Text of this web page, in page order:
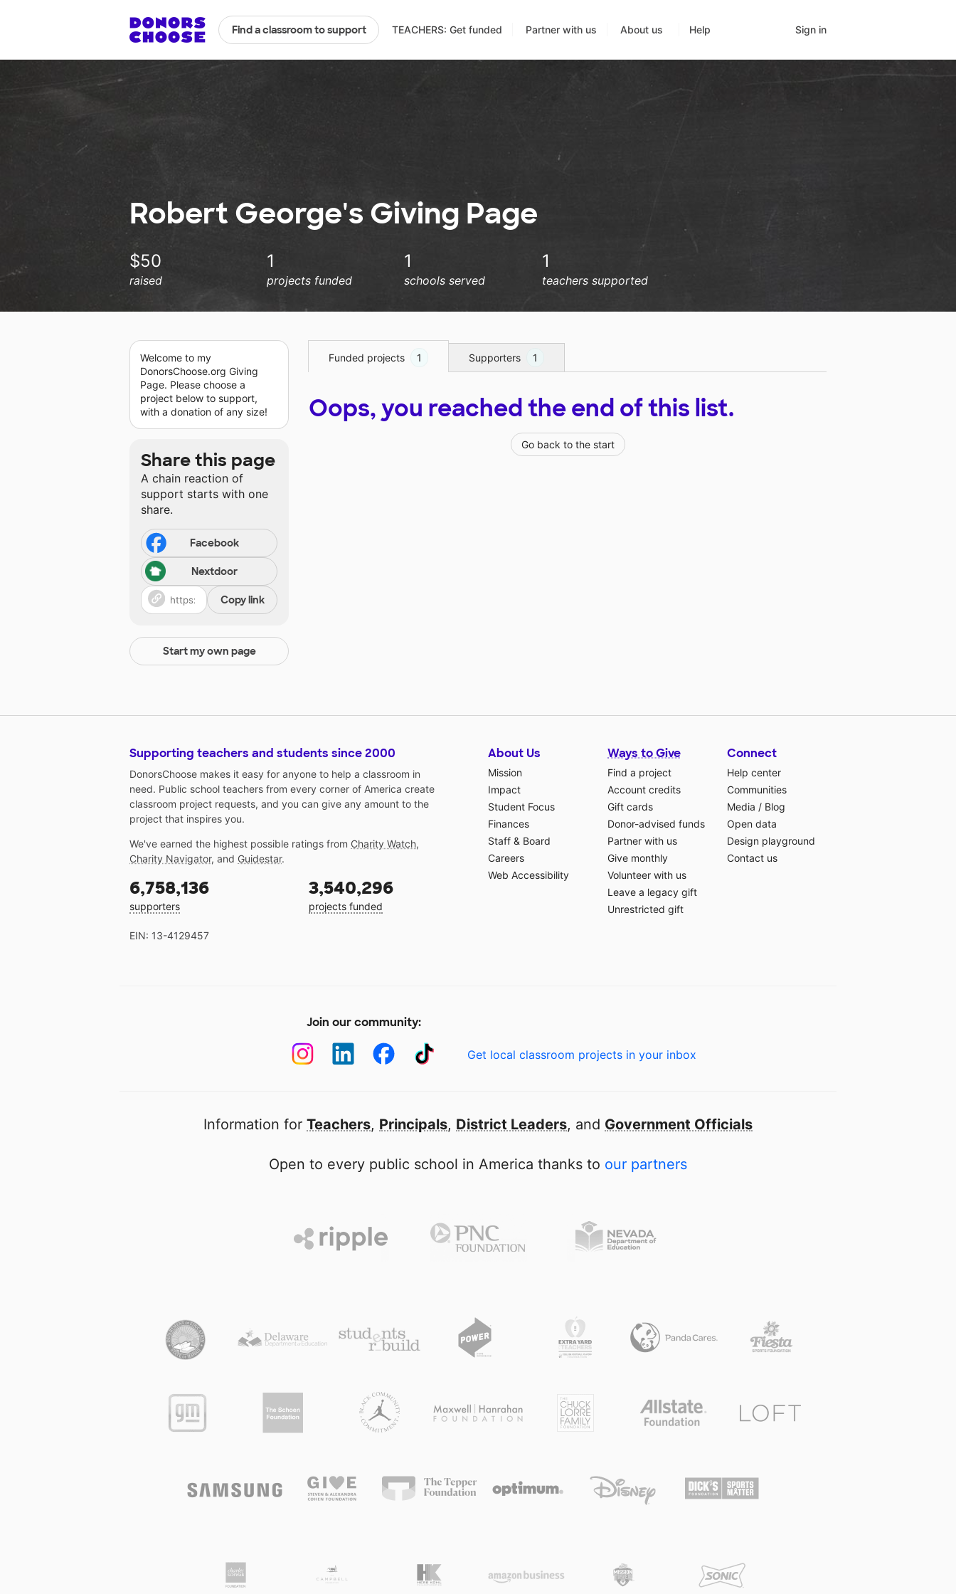
Find a classroom to support TEACHERS: Get funded Partner with us About us Help Sign in
Robert George's Giving Page
$50
raised
1
projects funded
1
schools served
1
teachers supported
Welcome to my
DonorsChoose.org Giving
Page. Please choose a
project below to support,
with a donation of any size!
Share this page
A chain reaction of
support starts with one
share.
Facebook
Nextdoor
Copy link
Start my own page
Funded projects 1 Supporters 1
Oops, you reached the end of this list.
Go back to the start
Supporting teachers and students since 2000
DonorsChoose makes it easy for anyone to help a classroom in
need. Public school teachers from every corner of America create
classroom project requests, and you can give any amount to the
project that inspires you.
We've earned the highest possible ratings from Charity Watch,
Charity Navigator, and Guidestar.
6,758,136
supporters
3,540,296
projects funded
EIN: 13-4129457
About Us
Mission
Impact
Student Focus
Finances
Staff & Board
Careers
Web Accessibility
Ways to Give
Find a project
Account credits
Gift cards
Donor-advised funds
Partner with us
Give monthly
Volunteer with us
Leave a legacy gift
Unrestricted gift
Connect
Help center
Communities
Media / Blog
Open data
Design playground
Contact us
Join our community:
Get local classroom projects in your inbox
Information for Teachers, Principals, District Leaders, and Government Officials
Open to every public school in America thanks to our partners